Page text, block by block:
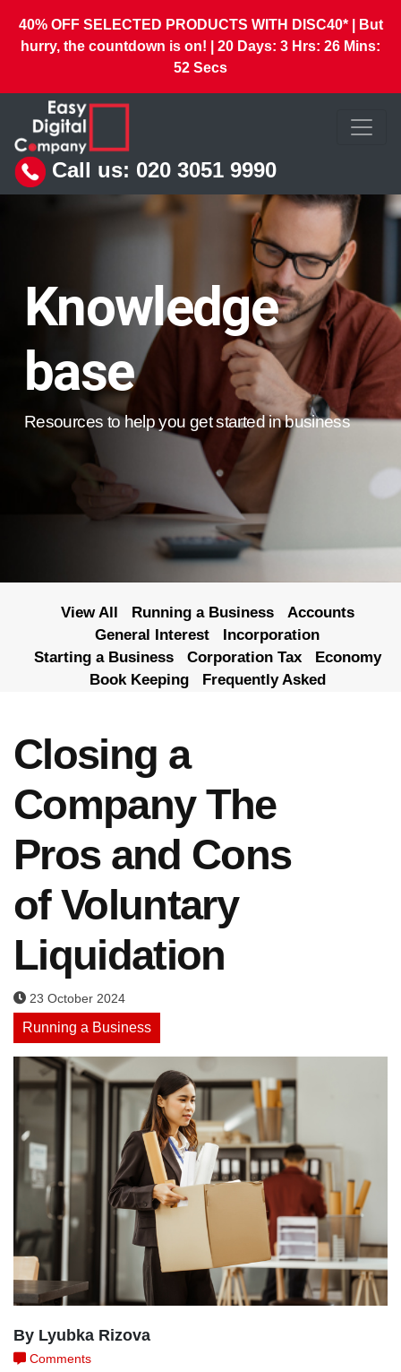
40% OFF SELECTED PRODUCTS WITH DISC40* | But
hurry, the countdown is on! | 20 Days: 3 Hrs: 26 Mins:
50 Secs
Call us: 020 3051 9990
Knowledge
base
Resources to help you get started in business
View All Running a Business
Accounts
General Interest
Incorporation
Starting a Business
Corporation Tax
Economy
Book Keeping
Frequently Asked
Closing a
Company The
Pros and Cons
of Voluntary
Liquidation
23 October 2024
Running a Business
By Lyubka Rizova
Comments